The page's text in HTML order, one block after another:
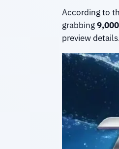
According to
grabbing
preview